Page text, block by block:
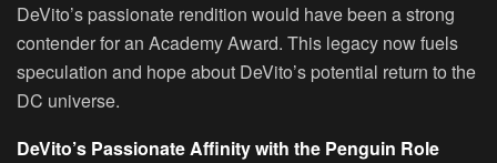
DeVito’s passionate rendition would have been a strong
contender for an Academy Award. This legacy now fuels
speculation and hope about DeVito’s potential return to the
DC universe.
DeVito’s Passionate Affinity with the Penguin Role